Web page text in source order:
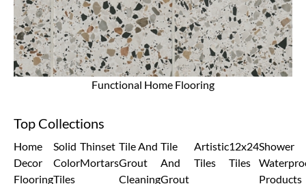
Functional Home Flooring
Top Collections
Home
Decor
Flooring
Solid
Color
Tiles
Thinset
Mortars
Tile And
Grout
Cleaning
Tile
And
Grout
Artistic
Tiles
12x24
Tiles
Shower
Products